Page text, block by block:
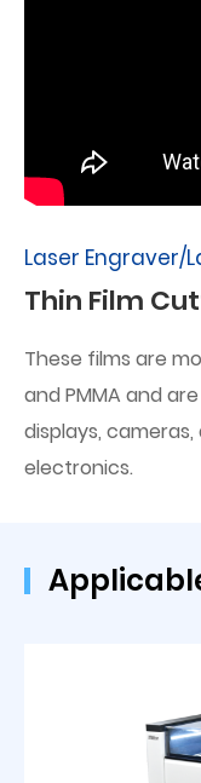
Laser Engraver/
Thin Film
These films are
and PMMA and
displays,
electronics.